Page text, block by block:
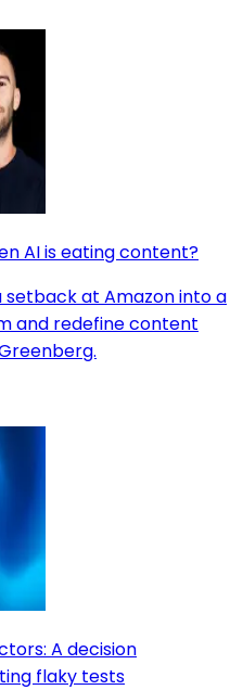
AI is eating content?
at Amazon into a
and redefine content
A decision
flaky tests